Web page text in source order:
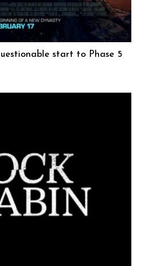
start to Phase 5